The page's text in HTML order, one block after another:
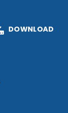
DOWNLOAD